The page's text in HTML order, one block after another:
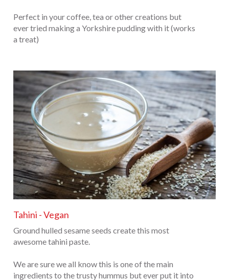
Perfect in your coffee, tea or other creations but
ever tried making a Yorkshire pudding with it (works
a treat)
Tahini - Vegan
Ground hulled sesame seeds create this most
awesome tahini paste.
We are sure we all know this is one of the main
ingredients to the trusty hummus but ever put it into